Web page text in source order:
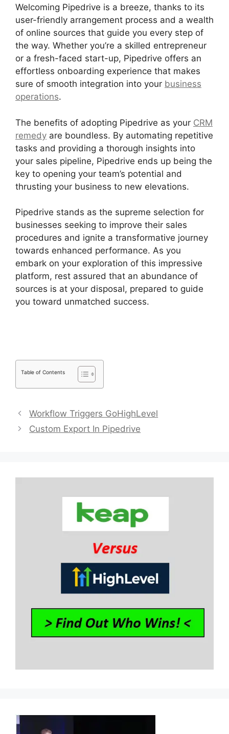
Welcoming Pipedrive is a breeze, thanks to its
user-friendly arrangement process and a wealth
of online sources that guide you every step of
the way. Whether you’re a skilled entrepreneur
or a fresh-faced start-up, Pipedrive offers an
effortless onboarding experience that makes
sure of smooth integration into your business
operations.
The benefits of adopting Pipedrive as your CRM
remedy are boundless. By automating repetitive
tasks and providing a thorough insights into
your sales pipeline, Pipedrive ends up being the
key to opening your team’s potential and
thrusting your business to new elevations.
Pipedrive stands as the supreme selection for
businesses seeking to improve their sales
procedures and ignite a transformative journey
towards enhanced performance. As you
embark on your exploration of this impressive
platform, rest assured that an abundance of
sources is at your disposal, prepared to guide
you toward unmatched success.
Table of Contents
Workflow Triggers GoHighLevel
Custom Export In Pipedrive